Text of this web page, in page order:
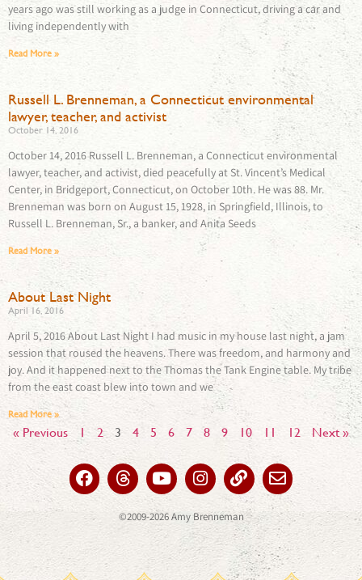
years ago was still working as a judge in Connecticut, driving a car and
living independently with
Read More »
Russell L. Brenneman, a Connecticut environmental
lawyer, teacher, and activist
October 14, 2016
October 14, 2016 Russell L. Brenneman, a Connecticut environmental
lawyer, teacher, and activist, died peacefully at St. Vincent’s Medical
Center, in Bridgeport, Connecticut, on October 10th. He was 88. Mr.
Brenneman was born on August 15, 1928, in Springfield, Illinois, to
Russell L. Brenneman, Sr., a banker, and Anita Seeds
Read More »
About Last Night​
April 16, 2016
April 5, 2016 About Last Night I had music in my house last night, a jam
session that roused the heavens. There was freedom, and harmony and
joy. And it happened next to the Thomas the Tank Engine table. My tribe
from the east coast blew into town and we
Read More »
« Previous 1 2 3 4 5 6 7 8 9 10 11 12 Next »
©2009-2026 Amy Brenneman